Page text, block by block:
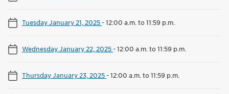
Tuesday January 21, 2025-12:00 a.m. to 11:59 p.m.
Wednesday January 22, 2025-12:00 a.m. to 11:59 p.m.
Thursday January 23, 2025-12:00 a.m. to 11:59 p.m.